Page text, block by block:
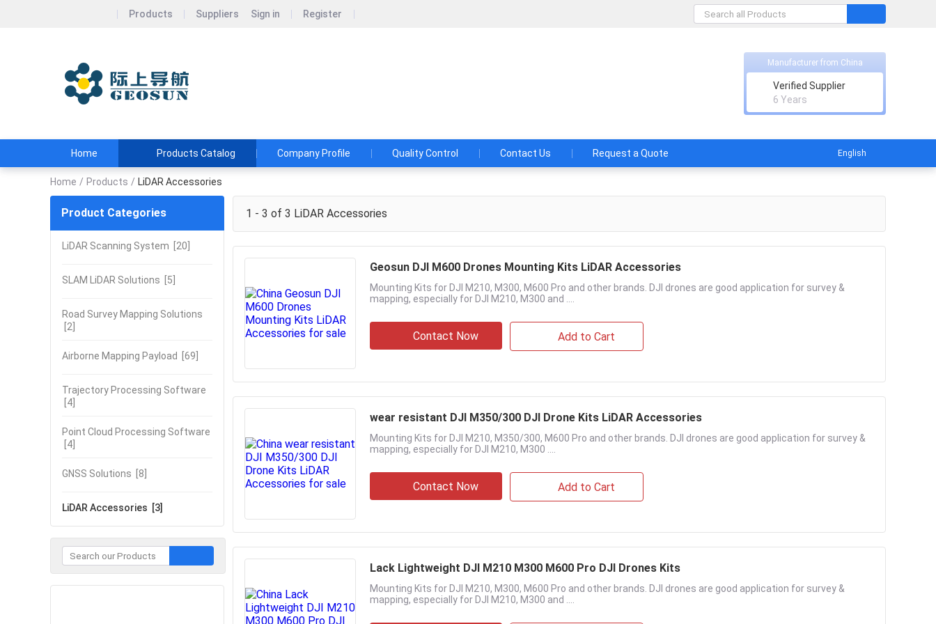
Products Suppliers Sign in Register
Manufacturer from China
Verified Supplier
6 Years
Home Products Catalog Company Profile Quality Control Contact Us Request a Quote English
Home / Products / LiDAR Accessories
Product Categories
LiDAR Scanning System [20]
SLAM LiDAR Solutions [5]
Road Survey Mapping Solutions
[2]
Airborne Mapping Payload [69]
Trajectory Processing Software
[4]
Point Cloud Processing Software
[4]
GNSS Solutions [8]
LiDAR Accessories [3]
1 - 3 of 3 LiDAR Accessories
Geosun DJI M600 Drones Mounting Kits LiDAR Accessories
Mounting Kits for DJI M210, M300, M600 Pro and other brands. DJI drones are good application for survey &
mapping, especially for DJI M210, M300 and ....
Contact Now Add to Cart
wear resistant DJI M350/300 DJI Drone Kits LiDAR Accessories
Mounting Kits for DJI M210, M350/300, M600 Pro and other brands. DJI drones are good application for survey &
mapping, especially for DJI M210, M300 ....
Contact Now Add to Cart
Lack Lightweight DJI M210 M300 M600 Pro DJI Drones Kits
Mounting Kits for DJI M210, M300, M600 Pro and other brands. DJI drones are good application for survey &
mapping, especially for DJI M210, M300 and ....